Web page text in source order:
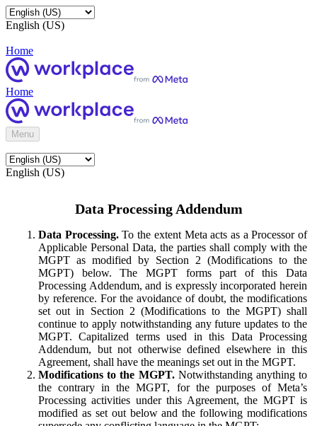
English (US)
Home
Home
Menu
English (US)
Data Processing Addendum
Data Processing.To the extent Meta acts as a Processor of
Applicable Personal Data, the parties shall comply with the
MGPT as modified by Section 2 (Modifications to the
MGPT) below. The MGPT forms part of this Data
Processing Addendum, and is expressly incorporated herein
by reference. For the avoidance of doubt, the modifications
set out in Section 2 (Modifications to the MGPT) shall
continue to apply notwithstanding any future updates to the
MGPT. Capitalized terms used in this Data Processing
Addendum, but not otherwise defined elsewhere in this
Agreement, shall have the meanings set out in the MGPT.
Modifications to the MGPT.Notwithstanding anything to
the contrary in the MGPT, for the purposes of Meta’s
Processing activities under this Agreement, the MGPT is
modified as set out below and the following modifications